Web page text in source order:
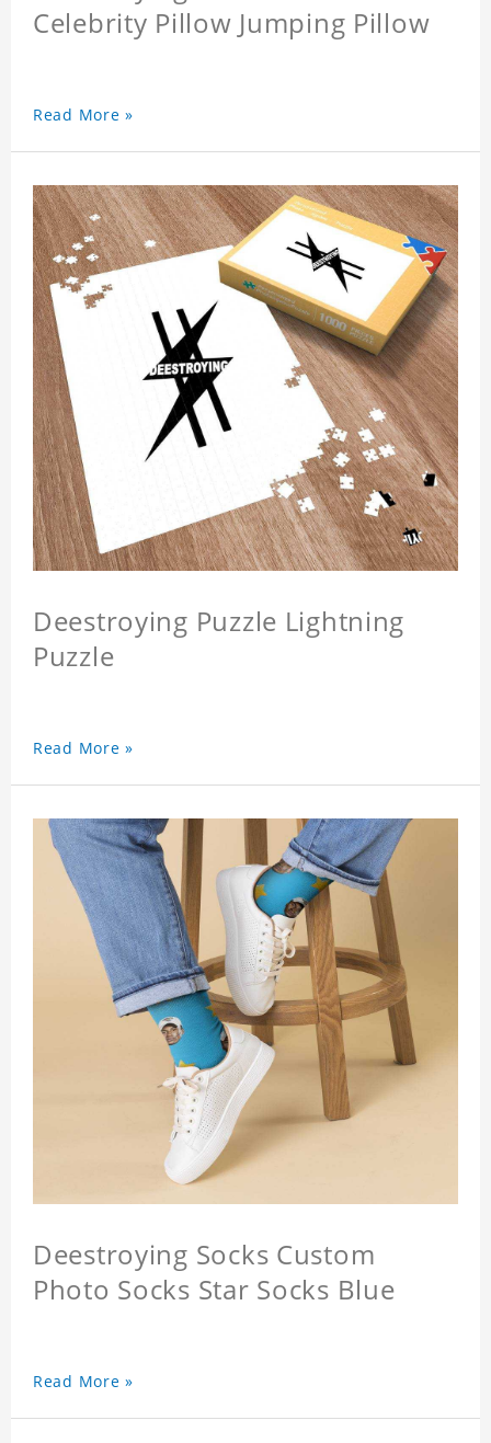
Celebrity Pillow Jumping Pillow
Read More »
Deestroying Puzzle Lightning
Puzzle
Read More »
Deestroying Socks Custom
Photo Socks Star Socks Blue
Read More »